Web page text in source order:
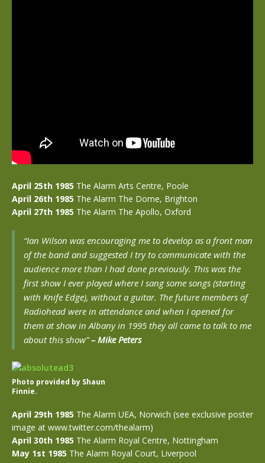
April 25th 1985 The Alarm Arts Centre, Poole
April 26th 1985 The Alarm The Dome, Brighton
April 27th 1985 The Alarm The Apollo, Oxford
“Ian Wilson was encouraging me to develop as a front man
of the band and suggested I try to communicate with the
audience more than I had done previously. This was the
first show I ever played where I sang some songs (starting
with Knife Edge), without a guitar. The future members of
Radiohead were in attendance and when I opened for
them at show in Albany in 1995 they all came to talk to me
about this show”–Mike Peters
Photo provided by Shaun
Finnie.
April 29th 1985 The Alarm UEA, Norwich (see exclusive poster
image at www.twitter.com/thealarm)
April 30th 1985 The Alarm Royal Centre, Nottingham
May 1st 1985 The Alarm Royal Court, Liverpool